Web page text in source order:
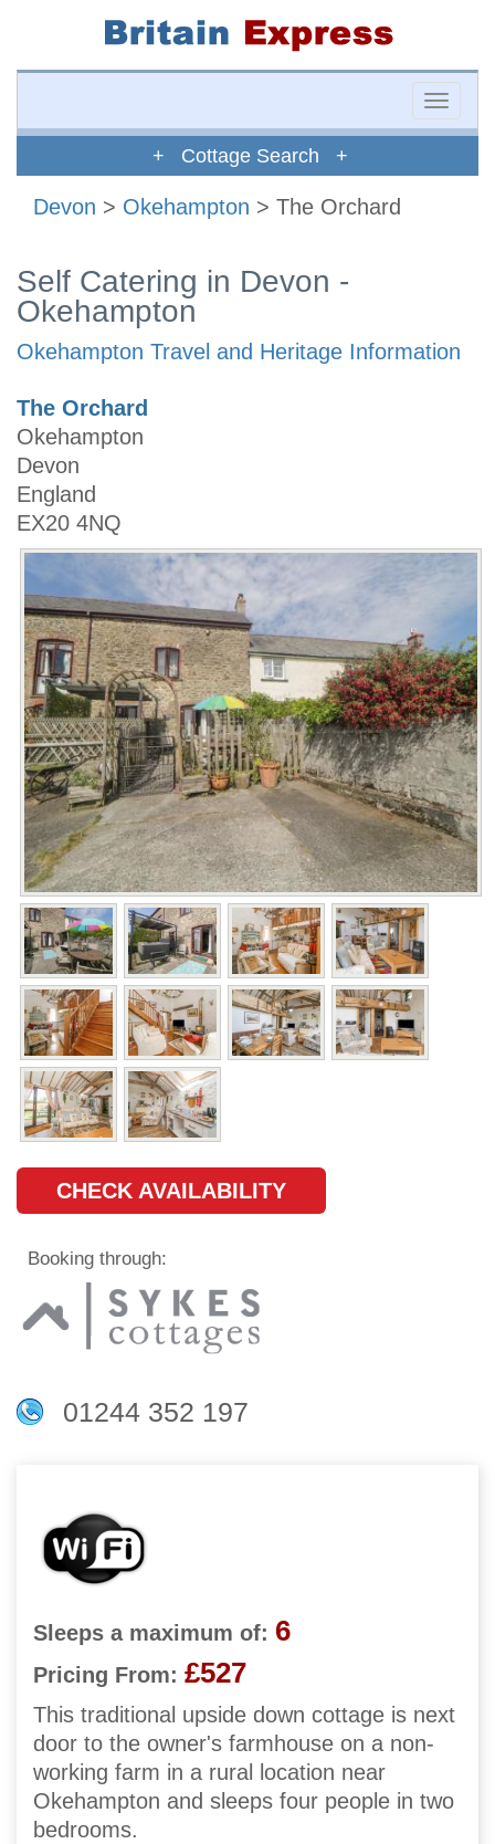
Toggle
+ Cottage Search +
Devon > Okehampton > The Orchard
Self Catering in Devon -
Okehampton
Okehampton Travel and Heritage Information
The Orchard
Okehampton
Devon
England
EX20 4NQ
CHECK AVAILABILITY
Booking through:
01244 352 197
Sleeps a maximum of: 6
Pricing From: £527
This traditional upside down cottage is next
door to the owner's farmhouse on a non-
working farm in a rural location near
Okehampton and sleeps four people in two
bedrooms.